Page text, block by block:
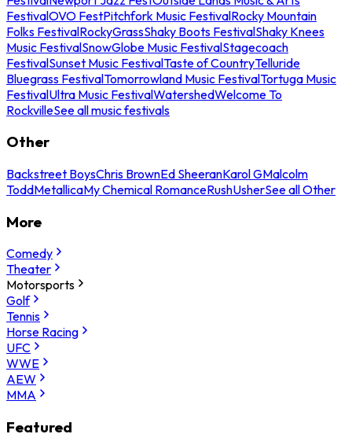
FestivalOVO FestPitchfork Music FestivalRocky Mountain
Folks FestivalRockyGrassShaky Boots FestivalShaky Knees
Music FestivalSnowGlobe Music FestivalStagecoach
FestivalSunset Music FestivalTaste of CountryTelluride
Bluegrass FestivalTomorrowland Music FestivalTortuga Music
FestivalUltra Music FestivalWatershedWelcome To
RockvilleSee all music festivals
Other
Backstreet BoysChris BrownEd SheeranKarol GMalcolm
ToddMetallicaMy Chemical RomanceRushUsherSee all Other
More
Comedy
Theater
Motorsports
Golf
Tennis
Horse Racing
UFC
WWE
AEW
MMA
Featured